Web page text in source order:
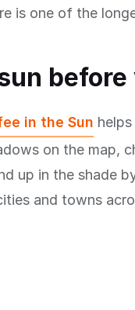
is one of the
before
in the Sun
on the map,
up in the shade
and towns